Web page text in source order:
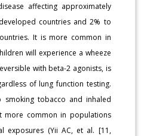
affecting approximately
countries and 2% to
It is more common in
will experience a wheeze
with beta-2 agonists, is
of lung function testing.
smoking tobacco and inhaled
more common in populations
exposures (Yii AC, et al. [11,